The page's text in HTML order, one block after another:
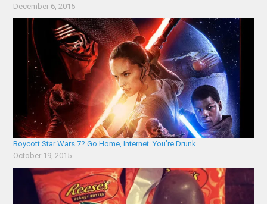
December 6, 2015
Boycott Star Wars 7? Go Home, Internet. You’re Drunk.
October 19, 2015